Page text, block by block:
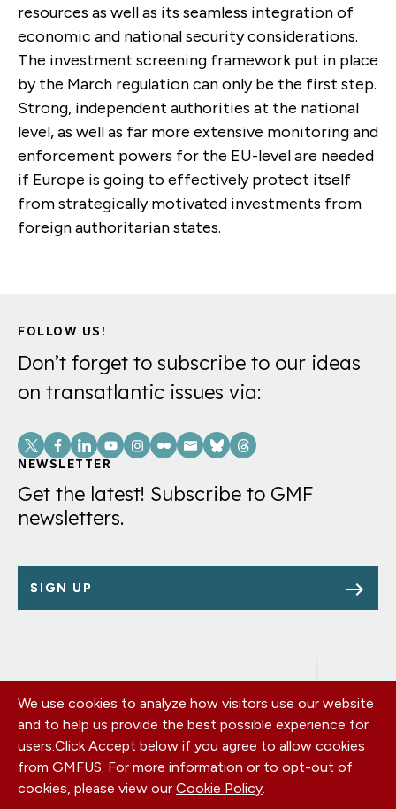
resources as well as its seamless integration of
economic and national security considerations.
The investment screening framework put in place
by the March regulation can only be the first step.
Strong, independent authorities at the national
level, as well as far more extensive monitoring and
enforcement powers for the EU-level are needed
if Europe is going to effectively protect itself
from strategically motivated investments from
foreign authoritarian states.
FOLLOW US!
Don’t forget to subscribe to our ideas
on transatlantic issues via:
Social
Links
NEWSLETTER
Get the latest! Subscribe to GMF
newsletters.
SIGN UP
Footer
menu
OUR OFFICES
PRIVACY POLICY
CAREERS
DONATE
CONTACT US
We use cookies to analyze how visitors use our website
and to help us provide the best possible experience for
users.Click Accept below if you agree to allow cookies
from GMFUS. For more information or to opt-out of
cookies, please view our Cookie Policy.